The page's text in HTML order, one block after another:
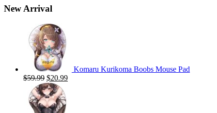
New Arrival
Komaru Kurikoma Boobs Mouse Pad
$59.99 Original
price
was:
$59.99.
$20.99Current